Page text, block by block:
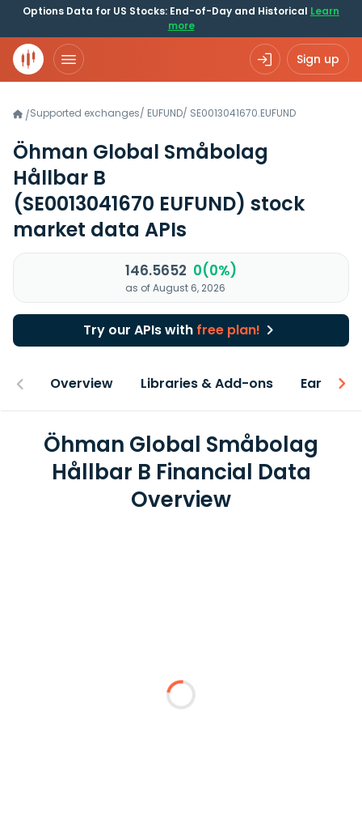
Options Data for US Stocks: End-of-Day and Historical Learn
more
Sign up
/Supported exchanges/ EUFUND/ SE0013041670.EUFUND
Öhman Global Småbolag
Hållbar B
(SE0013041670 EUFUND) stock
market data APIs
146.5652 0(0%)
as of August 6, 2026
Try our APIs with free plan!
Overview Libraries & Add-ons Earnings
Öhman Global Småbolag
Hållbar B Financial Data
Overview